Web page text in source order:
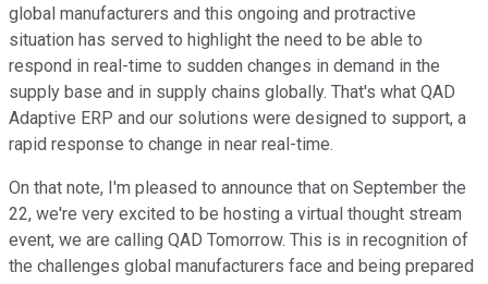
global manufacturers and this ongoing and protractive
situation has served to highlight the need to be able to
respond in real-time to sudden changes in demand in the
supply base and in supply chains globally. That's what QAD
Adaptive ERP and our solutions were designed to support, a
rapid response to change in near real-time.
On that note, I'm pleased to announce that on September the
22, we're very excited to be hosting a virtual thought stream
event, we are calling QAD Tomorrow. This is in recognition of
the challenges global manufacturers face and being prepared